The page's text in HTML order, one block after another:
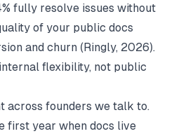
fully resolve issues without
of your public docs
and churn (Ringly, 2026).
flexibility, not public
across founders we talk to.
first year when docs live